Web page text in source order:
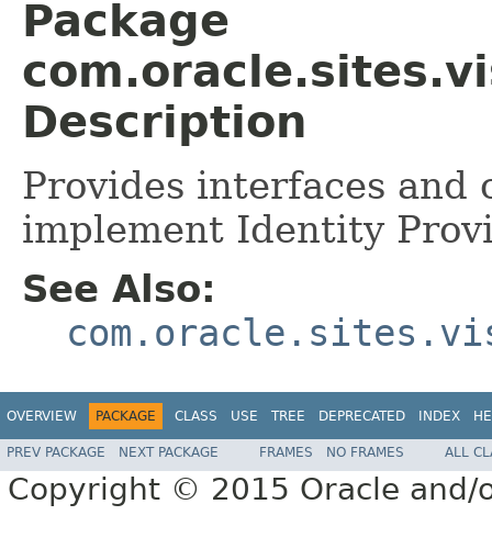
Package
Description
Provides interfaces and
implement Identity
See Also:
OVERVIEW PACKAGE CLASS USE TREE DEPRECATED INDEX
PREV PACKAGE NEXT PACKAGE FRAMES NO FRAMES ALL
Copyright © 2015 Oracle